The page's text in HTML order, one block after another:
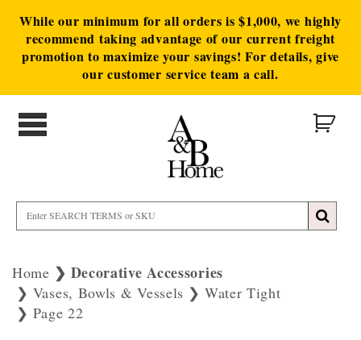
While our minimum for all orders is $1,000, we highly
recommend taking advantage of our current freight
promotion to maximize your savings! For details, give
our customer service team a call.
Home Decorative Accessories
Vases, Bowls & Vessels
Water Tight
Page 22